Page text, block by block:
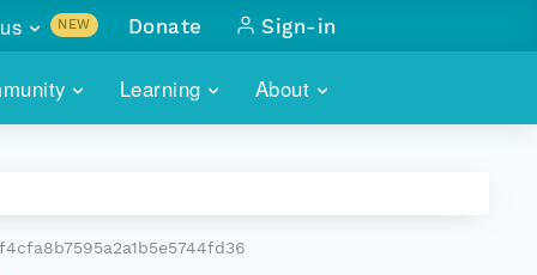
Learning About
NEW
with
Donate Sign-in